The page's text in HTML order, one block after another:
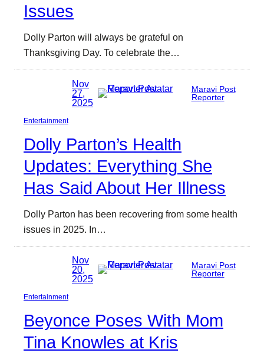
Issues
Dolly Parton will always be grateful on
Thanksgiving Day. To celebrate the…
Nov
27,
2025
Maravi Post
Reporter
Entertainment
Dolly Parton’s Health
Updates: Everything She
Has Said About Her Illness
Dolly Parton has been recovering from some health
issues in 2025. In…
Nov
20,
2025
Maravi Post
Reporter
Entertainment
Beyonce Poses With Mom
Tina Knowles at Kris